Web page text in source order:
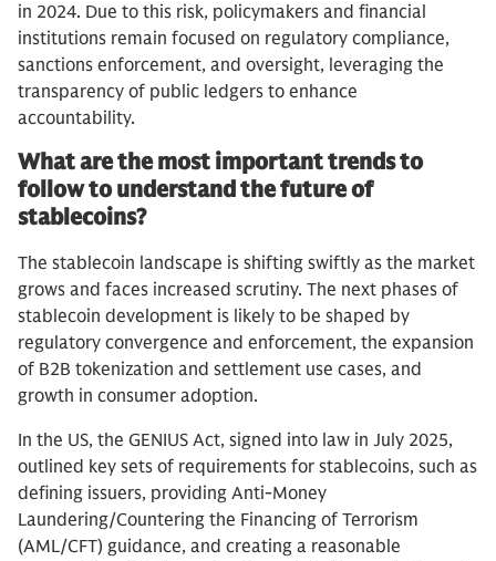
in 2024. Due to this risk, policymakers and financial
institutions remain focused on regulatory compliance,
sanctions enforcement, and oversight, leveraging the
transparency of public ledgers to enhance
accountability.
What are the most important trends to
follow to understand the future of
stablecoins?
The stablecoin landscape is shifting swiftly as the market
grows and faces increased scrutiny. The next phases of
stablecoin development is likely to be shaped by
regulatory convergence and enforcement, the expansion
of B2B tokenization and settlement use cases, and
growth in consumer adoption.
In the US, the GENIUS Act, signed into law in July 2025,
outlined key sets of requirements for stablecoins, such as
defining issuers, providing Anti-Money
Laundering/Countering the Financing of Terrorism
(AML/CFT) guidance, and creating a reasonable